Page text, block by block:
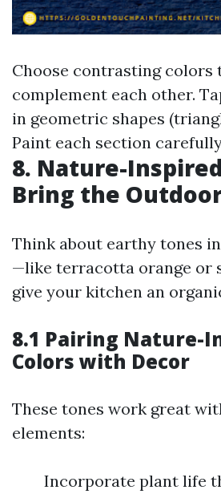
Choose contrasting colors
complement each other.
in geometric shapes
Paint each section
8. Nature-
Bring the
Think about earthy tones
—like terracotta orange or
give your kitchen an
8.1 Pairing Nature-
Colors with Decor
These tones work great
elements:
Incorporate plant life